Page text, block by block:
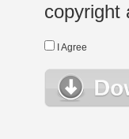
copyright
I Agree